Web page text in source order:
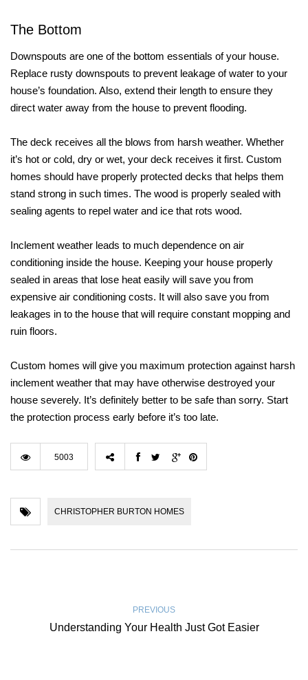
The Bottom
Downspouts are one of the bottom essentials of your house.
Replace rusty downspouts to prevent leakage of water to your
house’s foundation. Also, extend their length to ensure they
direct water away from the house to prevent flooding.
The deck receives all the blows from harsh weather. Whether
it’s hot or cold, dry or wet, your deck receives it first. Custom
homes should have properly protected decks that helps them
stand strong in such times. The wood is properly sealed with
sealing agents to repel water and ice that rots wood.
Inclement weather leads to much dependence on air
conditioning inside the house. Keeping your house properly
sealed in areas that lose heat easily will save you from
expensive air conditioning costs. It will also save you from
leakages in to the house that will require constant mopping and
ruin floors.
Custom homes will give you maximum protection against harsh
inclement weather that may have otherwise destroyed your
house severely. It’s definitely better to be safe than sorry. Start
the protection process early before it’s too late.
5003
CHRISTOPHER BURTON HOMES
PREVIOUS
Understanding Your Health Just Got Easier